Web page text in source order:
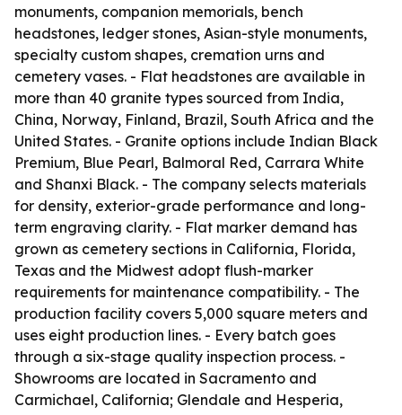
monuments, companion memorials, bench
headstones, ledger stones, Asian-style monuments,
specialty custom shapes, cremation urns and
cemetery vases. - Flat headstones are available in
more than 40 granite types sourced from India,
China, Norway, Finland, Brazil, South Africa and the
United States. - Granite options include Indian Black
Premium, Blue Pearl, Balmoral Red, Carrara White
and Shanxi Black. - The company selects materials
for density, exterior-grade performance and long-
term engraving clarity. - Flat marker demand has
grown as cemetery sections in California, Florida,
Texas and the Midwest adopt flush-marker
requirements for maintenance compatibility. - The
production facility covers 5,000 square meters and
uses eight production lines. - Every batch goes
through a six-stage quality inspection process. -
Showrooms are located in Sacramento and
Carmichael, California; Glendale and Hesperia,